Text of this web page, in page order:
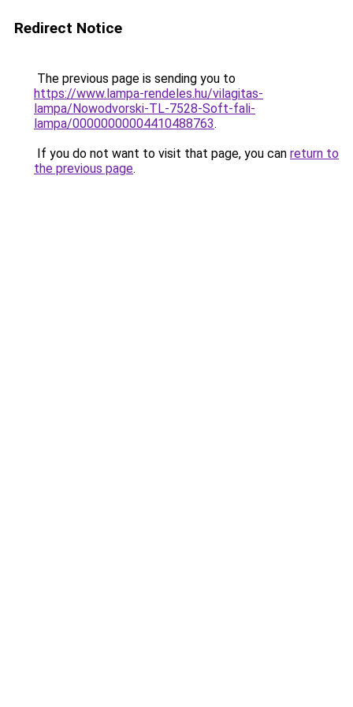
Redirect Notice
The previous page is sending you to
https://www.lampa-rendeles.hu/vilagitas-
lampa/Nowodvorski-TL-7528-Soft-fali-
lampa/00000000004410488763.
If you do not want to visit that page, you can return to
the previous page.